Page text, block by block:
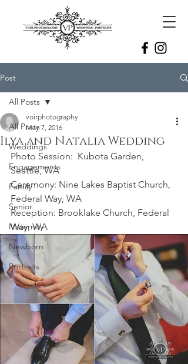
Post
All Posts
Weddings
Engagements
Family
Senior
Maternity
Newborn
Portraits
All Posts
Ilya and Natalia Wedding
voirphotography
May 7, 2016
Photo Session:  Kubota Garden,
Seattle, WA
Ceremony: Nine Lakes Baptist Church,
Federal Way, WA
Reception: Brooklake Church, Federal
Way, WA